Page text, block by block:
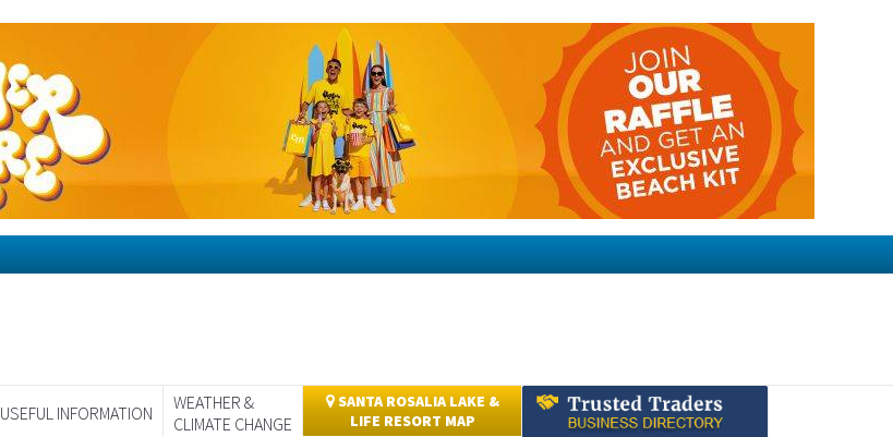
USEFUL INFORMATION
WEATHER &
CLIMATE CHANGE
SANTA ROSALIA LAKE &
LIFE RESORT MAP